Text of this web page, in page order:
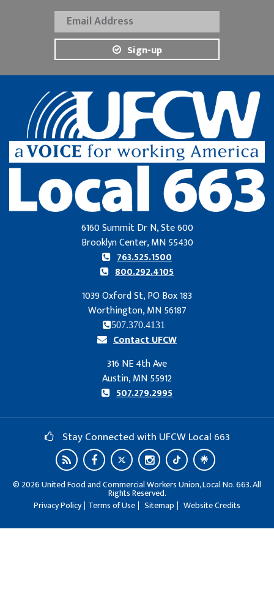
Sign-up
6160 Summit Dr N, Ste 600
Brooklyn Center, MN 55430
763.525.1500
800.292.4105
1039 Oxford St, PO Box 183
Worthington, MN 56187
507.370.4131
Contact UFCW
316 NE 4th Ave
Austin, MN 55912
507.279.2995
Stay Connected with UFCW Local 663
© 2026United Food and Commercial Workers Union, Local No. 663. All
Rights Reserved.
Privacy Policy Terms of Use Sitemap Website Credits